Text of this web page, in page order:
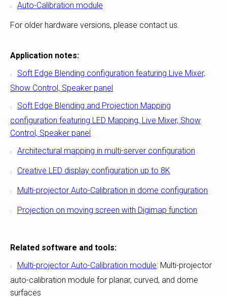
Auto-Calibration module
For older hardware versions, please contact us.
Application notes:
Soft Edge Blending configuration featuring Live Mixer,
Show Control, Speaker panel
Soft Edge Blending and Projection Mapping
configuration featuring LED Mapping, Live Mixer, Show
Control, Speaker panel
Architectural mapping in multi-server configuration
Creative LED display configuration up to 8K
Multi-projector Auto-Calibration in dome configuration
Projection on moving screen with Digimap function
Related software and tools:
Multi-projector Auto-Calibration module: Multi-projector
auto-calibration module for planar, curved, and dome
surfaces